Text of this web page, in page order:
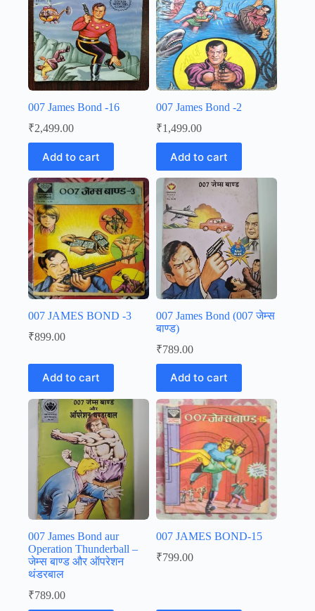
007 James Bond -16
₹2,499.00
Add to cart
007 James Bond -2
₹1,499.00
Add to cart
007 JAMES BOND -3
₹899.00
Add to cart
007 James Bond (007 जेम्स
बाण्ड)
₹789.00
Add to cart
007 James Bond aur
Operation Thunderball –
जेम्स बाण्ड और ऑपरेशन
थंडरबाल
₹789.00
007 JAMES BOND-15
₹799.00